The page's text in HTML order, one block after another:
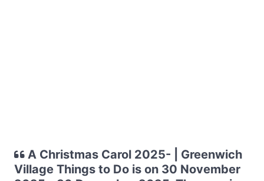
A Christmas Carol 2025- | Greenwich
Village Things to Do is on 30 November